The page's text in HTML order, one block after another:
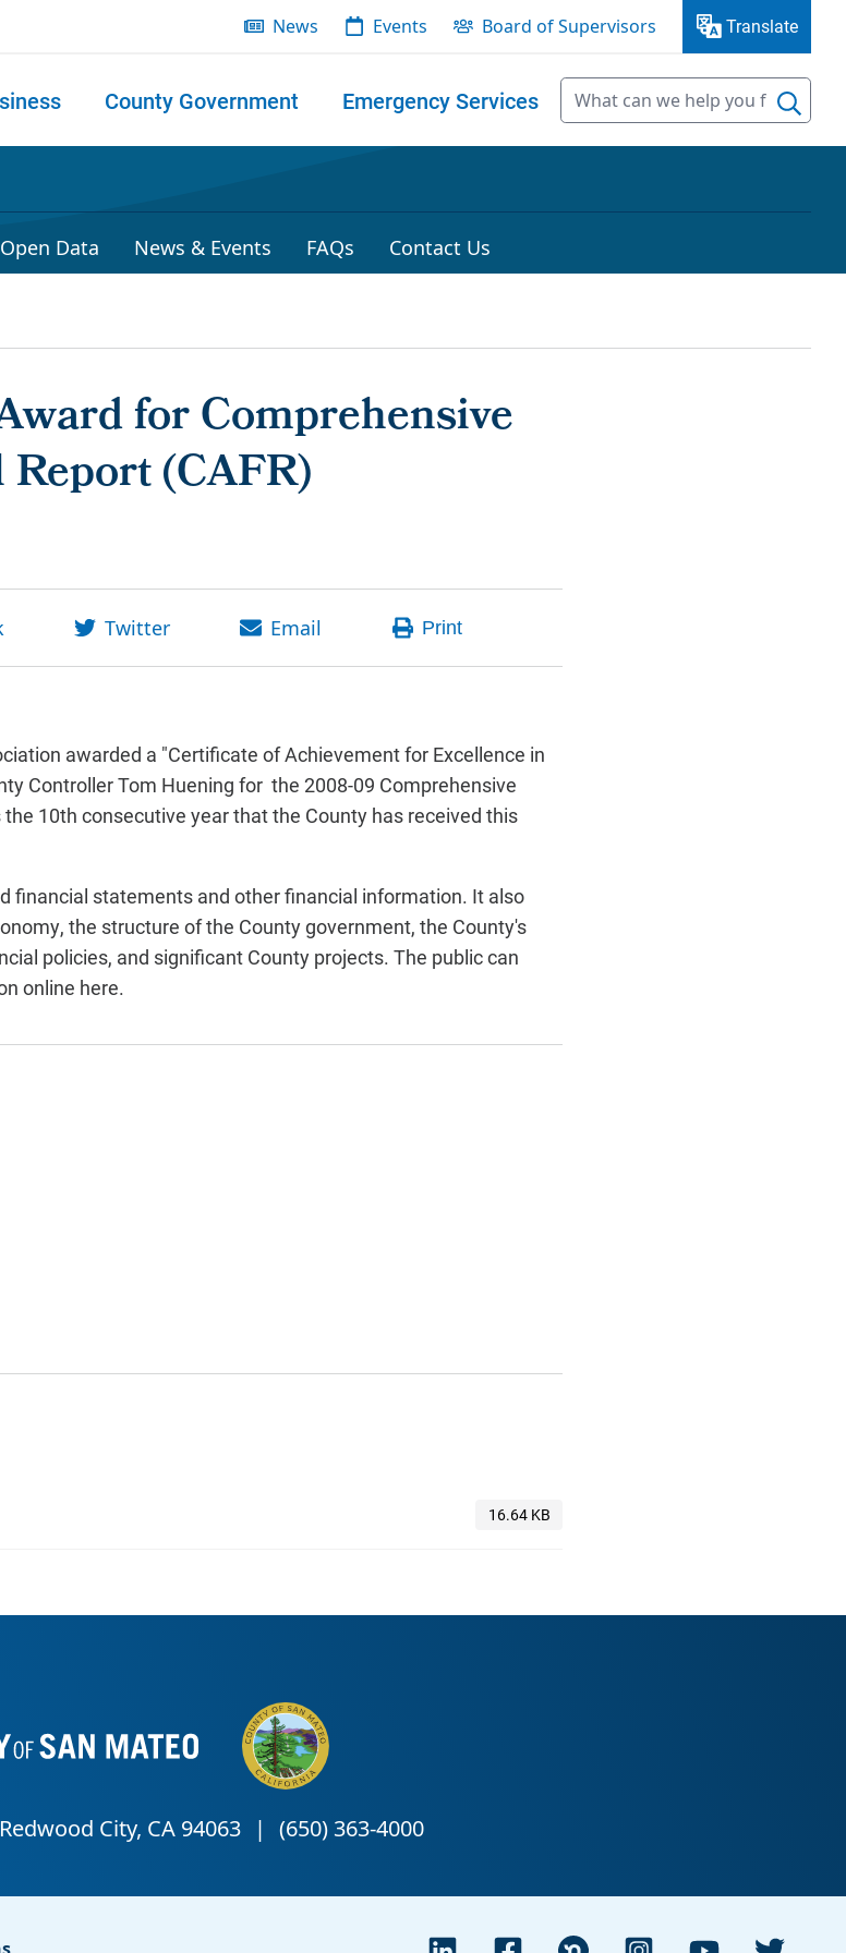
News Events Board of Supervisors Translate
County Government Emergency Services
Open Data News & Events FAQs Contact Us
for Comprehensive
(CAFR)
awarded a "Certificate of Achievement for Excellence in
Controller Tom Huening for the 2008-09 Comprehensive
10th consecutive year that the County has received this
financial statements and other financial information. It also
the structure of the County government, the County's
policies, and significant County projects. The public can
online here.